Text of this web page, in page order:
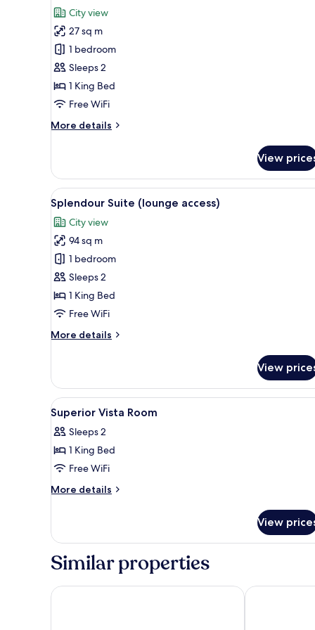
for
Superior
Vista
Room
reviews)
City view
27 sq m
1 bedroom
Sleeps 2
1 King Bed
Free WiFi
More details
More
Vista
Room
View
View
all
photos
for
Splendour
Suite
(lounge
access)
A modern hotel room with a
10
Splendour Suite (lounge access)
City view
94 sq m
1 bedroom
Sleeps 2
1 King Bed
Free WiFi
More details
More
Suite
(lounge
access)
View
View
all
photos
for
Superior
Vista
Egyptian cotton sheets,
5
Superior Vista Room
Sleeps 2
1 King Bed
Free WiFi
More details
More
Vista
View
Similar properties
Warwick Brussels Grand-Place